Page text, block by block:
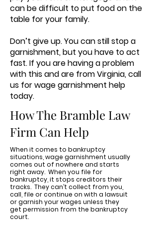
can be difficult to put food on the
table for your family.
Don’t give up. You can still stop a
garnishment, but you have to act
fast. If you are having a problem
with this and are from Virginia, call
us for wage garnishment help
today.
When it comes to bankruptcy
situations, wage garnishment usually
comes out of nowhere and starts
right away. When you file for
bankruptcy, it stops creditors their
tracks. They can’t collect from you,
call, file or continue on with a lawsuit
or garnish your wages unless they
get permission from the bankruptcy
court.
How The Bramble Law
Firm Can Help